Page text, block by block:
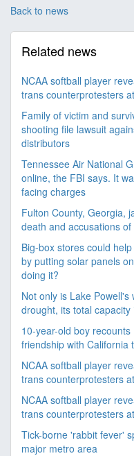
Back to news
Related news
NCAA softball player
trans counterprotesters
Family of victim and
shooting file lawsuit
distributors
Tennessee Air National
online, the FBI says. It
facing charges
Fulton County, Georgia,
death and accusations
Big-box stores could
by putting solar panels
doing it?
Not only is Lake
drought, its total capacity
10-year-old boy
friendship with California
NCAA softball player
trans counterprotesters
NCAA softball player
trans counterprotesters
Tick-borne 'rabbit fever'
major metro area